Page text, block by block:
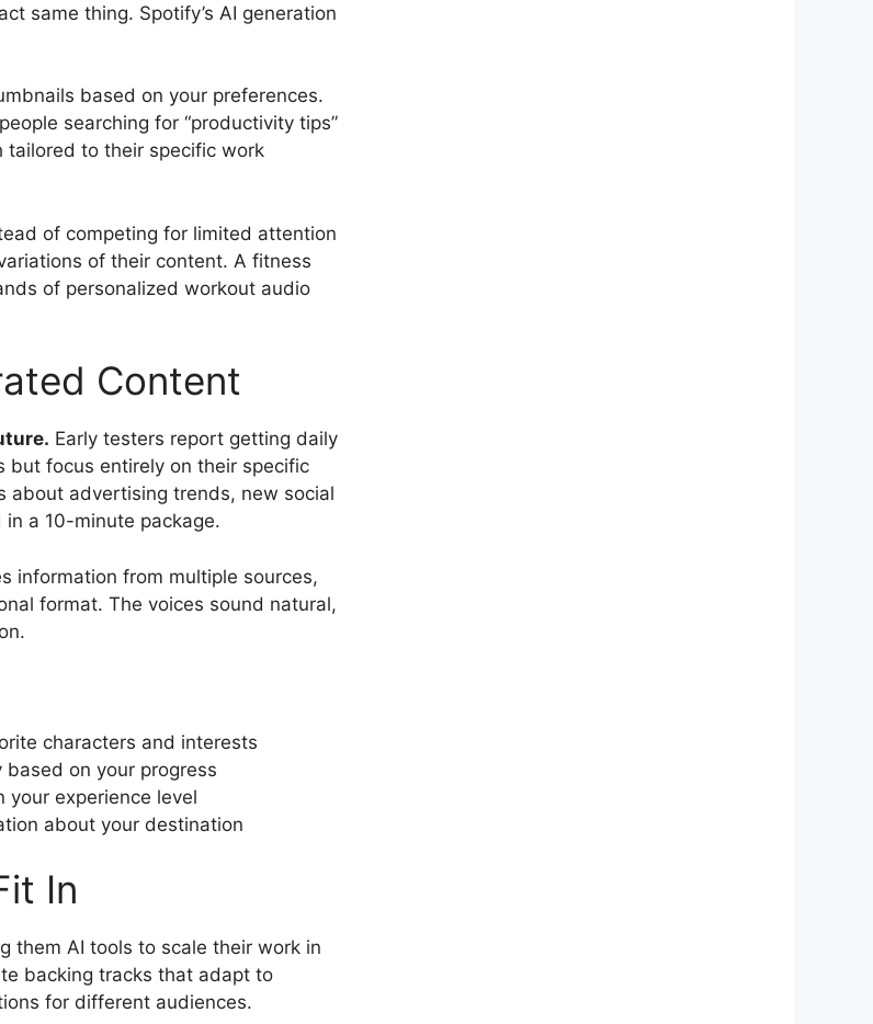
same thing. Spotify’s AI generation
based on your preferences.
searching for “productivity tips”
tailored to their specific work
of competing for limited attention
of their content. A fitness
of personalized workout audio
Content
Early testers report getting daily
but focus entirely on their specific
about advertising trends, new social
a 10-minute package.
information from multiple sources,
format. The voices sound natural,
characters and interests
on your progress
experience level
about your destination
In
them AI tools to scale their work in
backing tracks that adapt to
for different audiences.